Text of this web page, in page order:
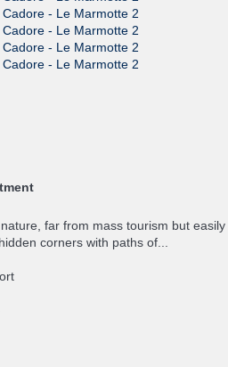
far from mass tourism but easily
corners with paths of...